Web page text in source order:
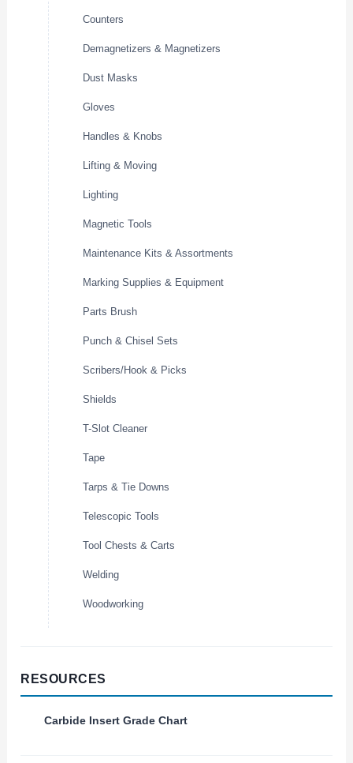
Counters
Demagnetizers & Magnetizers
Dust Masks
Gloves
Handles & Knobs
Lifting & Moving
Lighting
Magnetic Tools
Maintenance Kits & Assortments
Marking Supplies & Equipment
Parts Brush
Punch & Chisel Sets
Scribers/Hook & Picks
Shields
T-Slot Cleaner
Tape
Tarps & Tie Downs
Telescopic Tools
Tool Chests & Carts
Welding
Woodworking
RESOURCES
Carbide Insert Grade Chart